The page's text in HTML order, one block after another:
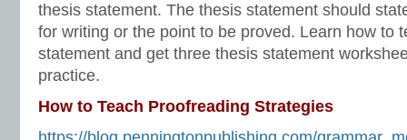
thesis statement. The thesis statement should
for writing or the point to be proved. Learn how to
statement and get three thesis statement
practice.
How to Teach Proofreading Strategies